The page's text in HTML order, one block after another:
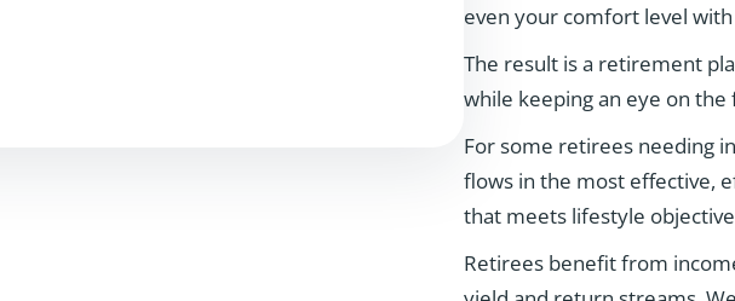
even your comfort level
The result is a retirement
while keeping an eye on the
For some retirees needing
flows in the most effective,
that meets lifestyle
Retirees benefit from